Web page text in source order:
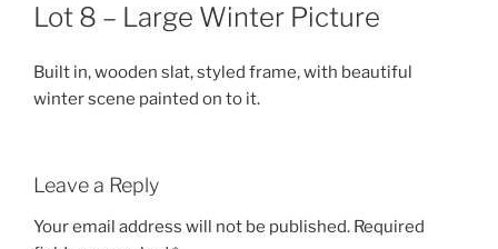
Lot 8 – Large Winter Picture
Built in, wooden slat, styled frame, with beautiful
winter scene painted on to it.
Leave a Reply
Your email address will not be published. Required